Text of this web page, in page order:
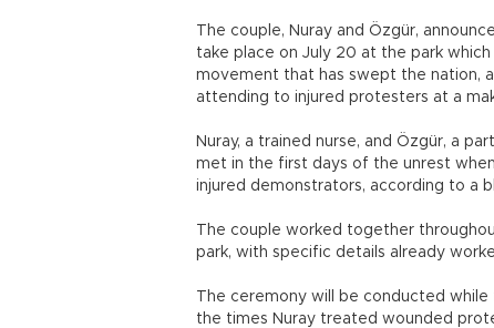
The couple, Nuray and Özgür,
take place on July 20 at the park
movement that has swept the nation,
attending to injured protesters at a
Nuray, a trained nurse, and Özgür, a
met in the first days of the unrest
injured demonstrators, according to a
The couple worked together
park, with specific details already
The ceremony will be conducted
the times Nuray treated wounded